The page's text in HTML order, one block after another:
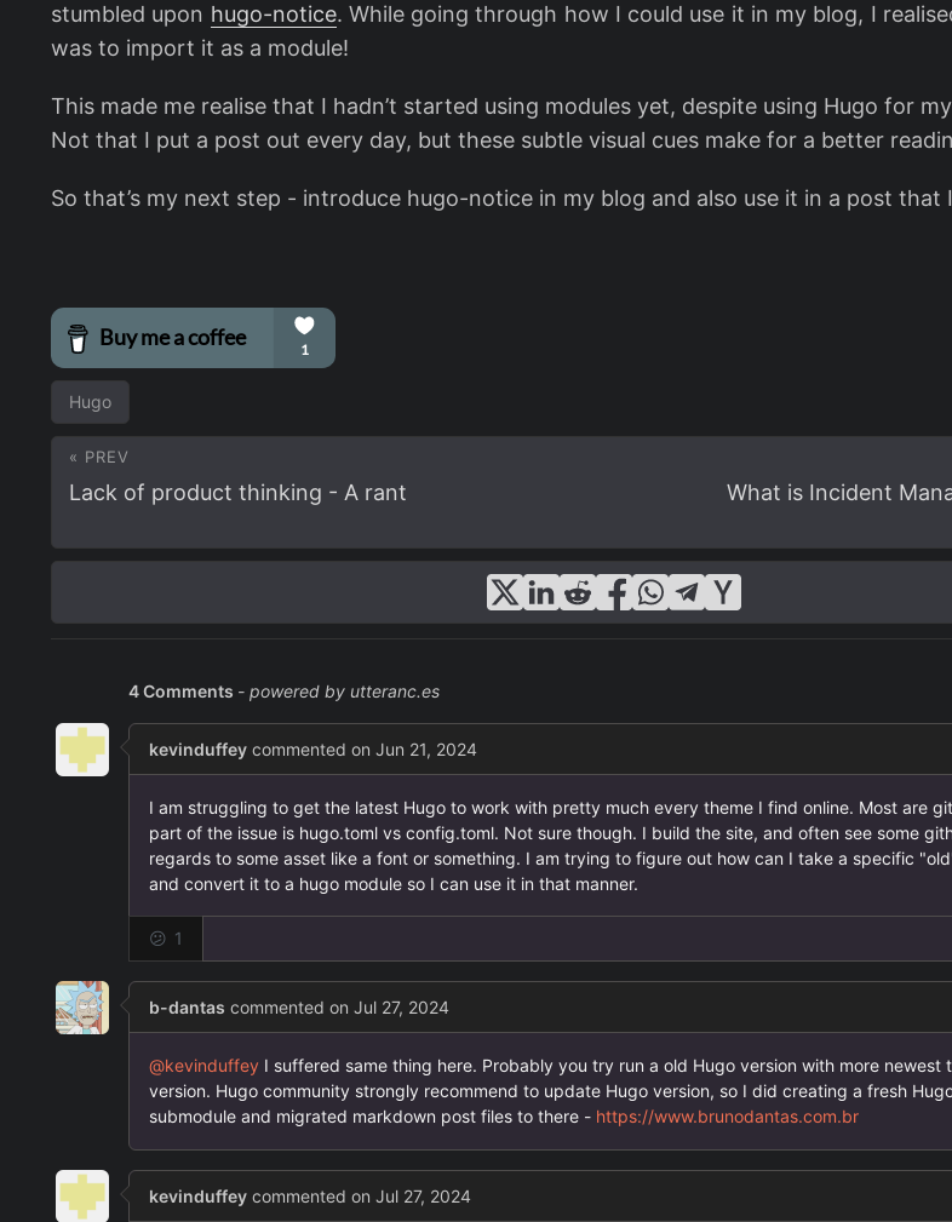
stumbled upon hugo-notice. While going through how I could use it in my blog, I
was to import it as a module!
This made me realise that I hadn’t started using modules yet, despite using Hugo for
Not that I put a post out every day, but these subtle visual cues make for a better
So that’s my next step - introduce hugo-notice in my blog and also use it in a post that
Hugo
« PREV
Lack of product thinking - A rant
What is Incident